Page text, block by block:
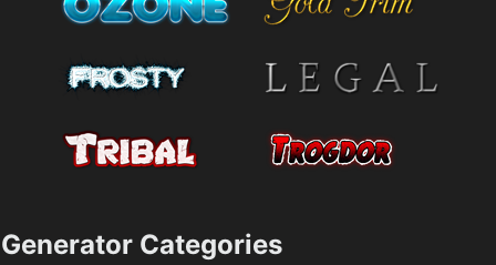
Generator Categories